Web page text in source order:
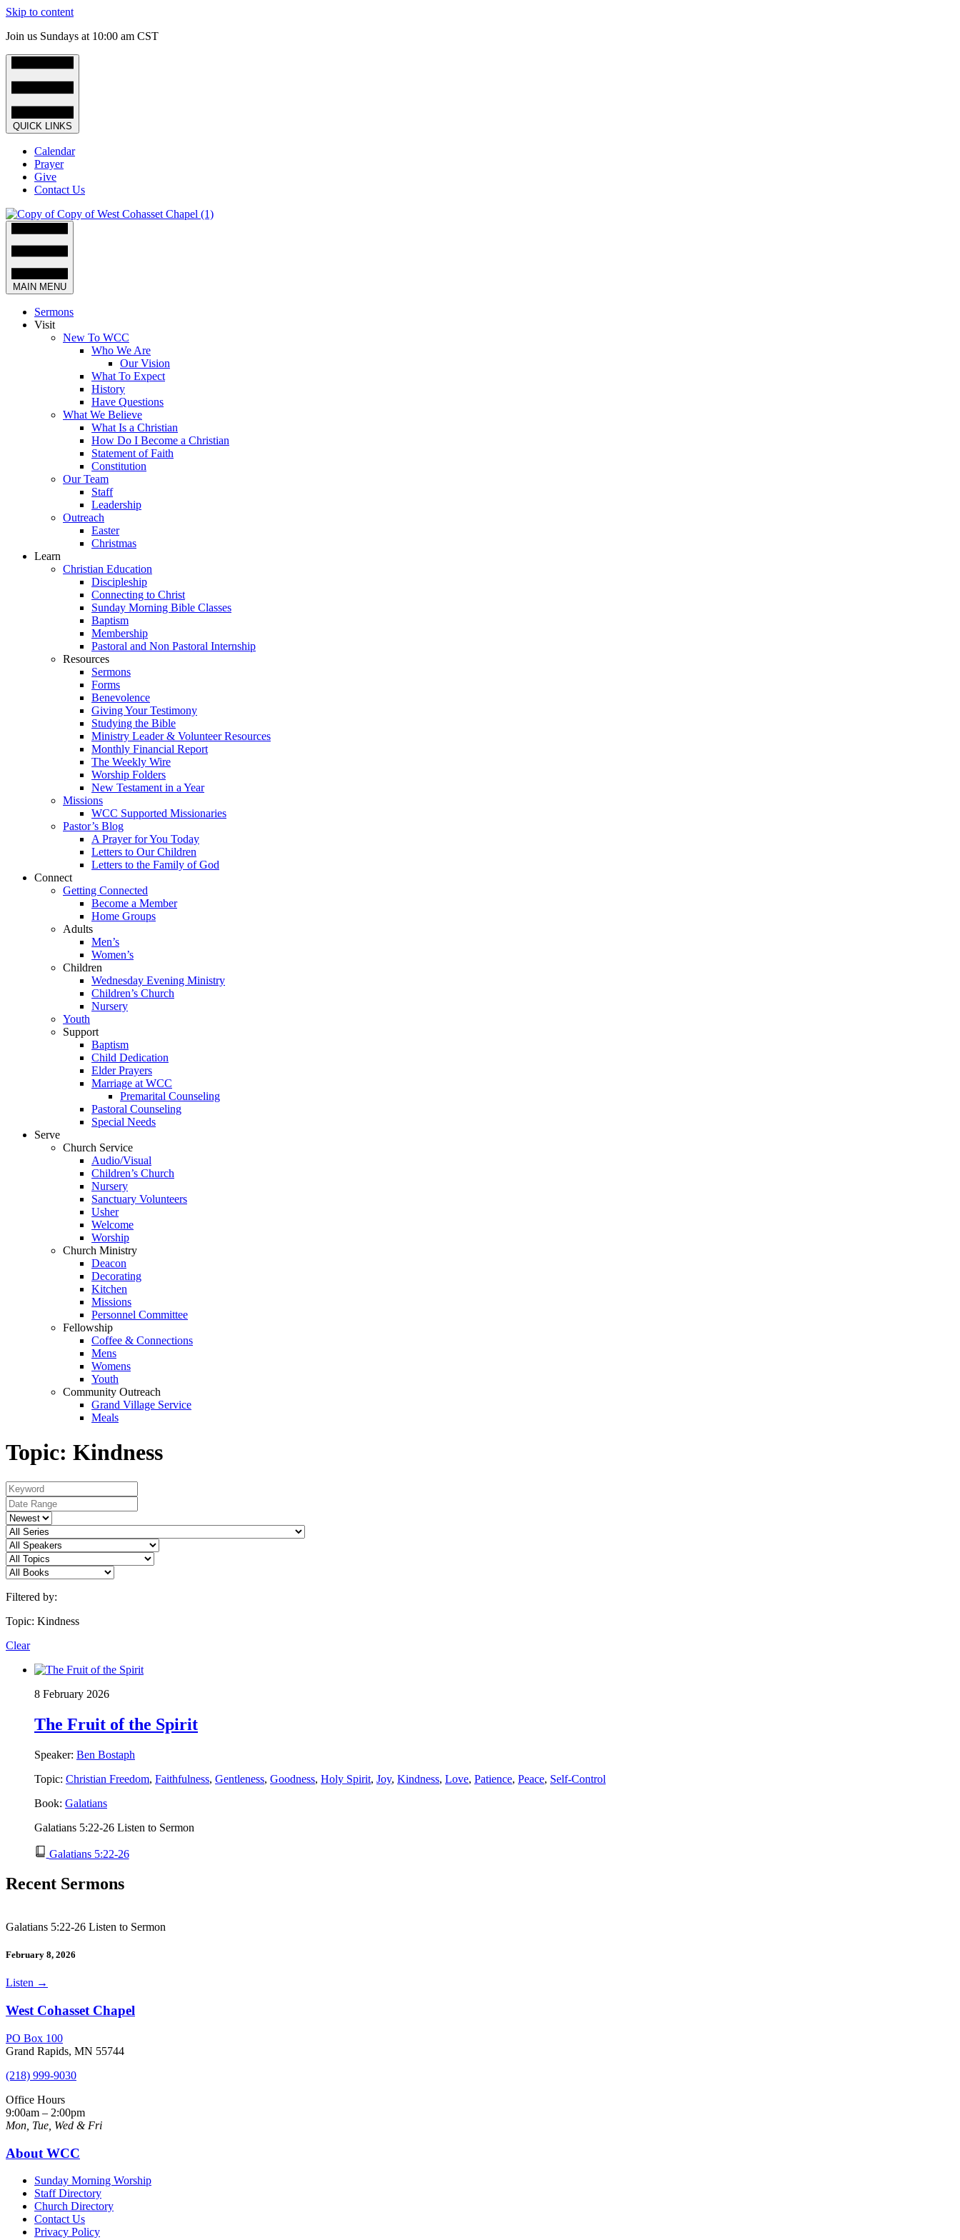
Skip to content
Join us Sundays at 10:00 am CST
QUICK LINKS
Calendar
Prayer
Give
Contact Us
MAIN MENU
Sermons
Visit
New To WCC
Who We Are
Our Vision
What To Expect
History
Have Questions
What We Believe
What Is a Christian
How Do I Become a Christian
Statement of Faith
Constitution
Our Team
Staff
Leadership
Outreach
Easter
Christmas
Learn
Christian Education
Discipleship
Connecting to Christ
Sunday Morning Bible Classes
Baptism
Membership
Pastoral and Non Pastoral Internship
Resources
Sermons
Forms
Benevolence
Giving Your Testimony
Studying the Bible
Ministry Leader & Volunteer Resources
Monthly Financial Report
The Weekly Wire
Worship Folders
New Testament in a Year
Missions
WCC Supported Missionaries
Pastor’s Blog
A Prayer for You Today
Letters to Our Children
Letters to the Family of God
Connect
Getting Connected
Become a Member
Home Groups
Adults
Men’s
Women’s
Children
Wednesday Evening Ministry
Children’s Church
Nursery
Youth
Support
Baptism
Child Dedication
Elder Prayers
Marriage at WCC
Premarital Counseling
Pastoral Counseling
Special Needs
Serve
Church Service
Audio/Visual
Children’s Church
Nursery
Sanctuary Volunteers
Usher
Welcome
Worship
Church Ministry
Deacon
Decorating
Kitchen
Missions
Personnel Committee
Fellowship
Coffee & Connections
Mens
Womens
Youth
Community Outreach
Grand Village Service
Meals
Topic: Kindness
Filtered by:
Topic: Kindness
Clear
8 February 2026
The Fruit of the Spirit
Speaker: Ben Bostaph
Topic: Christian Freedom, Faithfulness, Gentleness, Goodness, Holy Spirit, Joy, Kindness, Love, Patience, Peace, Self-Control
Book: Galatians
Galatians 5:22-26 Listen to Sermon
Galatians 5:22-26
Recent Sermons
Galatians 5:22-26 Listen to Sermon
February 8, 2026
Listen →
West Cohasset Chapel
PO Box 100
Grand Rapids, MN 55744
(218) 999-9030
Office Hours
9:00am – 2:00pm
Mon, Tue, Wed & Fri
About WCC
Sunday Morning Worship
Staff Directory
Church Directory
Contact Us
Privacy Policy